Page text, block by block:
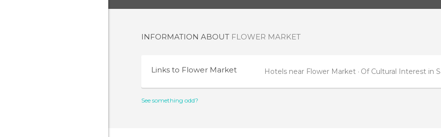
INFORMATION ABOUT FLOWER MARKET
Links to Flower Market Hotels near Flower Market Of Cultural Interest in
See something odd?